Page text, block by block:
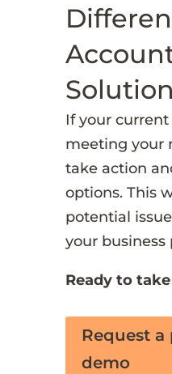
If your current
meeting your
take action
options. This
potential
your business
Ready to
Request a
demo